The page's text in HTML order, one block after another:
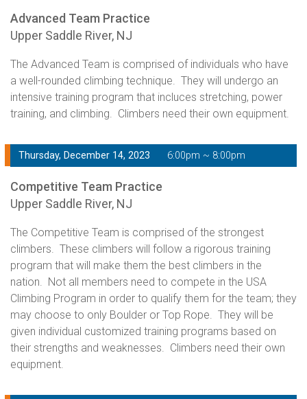
Advanced Team Practice
Upper Saddle River, NJ
The Advanced Team is comprised of individuals who have
a well-rounded climbing technique. They will undergo an
intensive training program that incluces stretching, power
training, and climbing. Climbers need their own equipment.
Thursday, December 14, 2023 6:00pm ~ 8:00pm
Competitive Team Practice
Upper Saddle River, NJ
The Competitive Team is comprised of the strongest
climbers. These climbers will follow a rigorous training
program that will make them the best climbers in the
nation. Not all members need to compete in the USA
Climbing Program in order to qualify them for the team; they
may choose to only Boulder or Top Rope. They will be
given individual customized training programs based on
their strengths and weaknesses. Climbers need their own
equipment.